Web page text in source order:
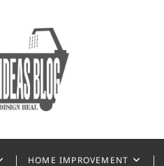
HOME IMPROVEMENT